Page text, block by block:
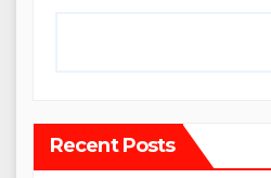
Recent Posts